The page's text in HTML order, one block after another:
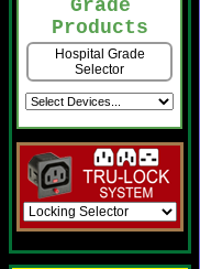
Grade
Products
Hospital Grade
Selector